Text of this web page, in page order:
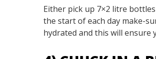
Either pick up 7×2 litre
the start of each day make-
hydrated and this will